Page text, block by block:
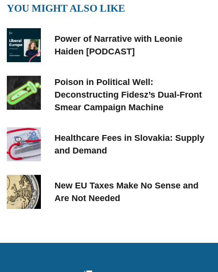
YOU MIGHT ALSO LIKE
Power of Narrative with Leonie
Haiden [PODCAST]
Poison in Political Well:
Deconstructing Fidesz’s Dual-Front
Smear Campaign Machine
Healthcare Fees in Slovakia: Supply
and Demand
New EU Taxes Make No Sense and
Are Not Needed